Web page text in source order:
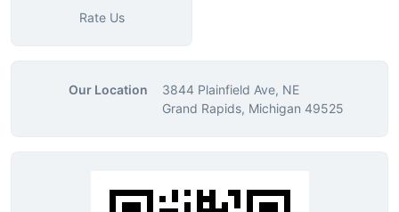
Rate Us
Our Location
3844 Plainfield Ave, NE
Grand Rapids, Michigan 49525